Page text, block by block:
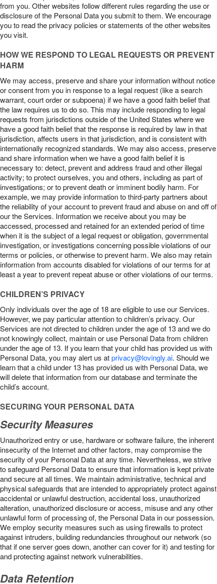
from you. Other websites follow different rules regarding the use or
disclosure of the Personal Data you submit to them. We encourage
you to read the privacy policies or statements of the other websites
you visit.
HOW WE RESPOND TO LEGAL REQUESTS OR PREVENT
HARM
We may access, preserve and share your information without notice
or consent from you in response to a legal request (like a search
warrant, court order or subpoena) if we have a good faith belief that
the law requires us to do so. This may include responding to legal
requests from jurisdictions outside of the United States where we
have a good faith belief that the response is required by law in that
jurisdiction, affects users in that jurisdiction, and is consistent with
internationally recognized standards. We may also access, preserve
and share information when we have a good faith belief it is
necessary to: detect, prevent and address fraud and other illegal
activity; to protect ourselves, you and others, including as part of
investigations; or to prevent death or imminent bodily harm. For
example, we may provide information to third-party partners about
the reliability of your account to prevent fraud and abuse on and off of
our the Services. Information we receive about you may be
accessed, processed and retained for an extended period of time
when it is the subject of a legal request or obligation, governmental
investigation, or investigations concerning possible violations of our
terms or policies, or otherwise to prevent harm. We also may retain
information from accounts disabled for violations of our terms for at
least a year to prevent repeat abuse or other violations of our terms.
CHILDREN’S PRIVACY
Only individuals over the age of 18 are eligible to use our Services.
However, we pay particular attention to children’s privacy. Our
Services are not directed to children under the age of 13 and we do
not knowingly collect, maintain or use Personal Data from children
under the age of 13. If you learn that your child has provided us with
Personal Data, you may alert us atprivacy@lovingly.ai. Should we
learn that a child under 13 has provided us with Personal Data, we
will delete that information from our database and terminate the
child’s account.
SECURING YOUR PERSONAL DATA
Security Measures
Unauthorized entry or use, hardware or software failure, the inherent
insecurity of the Internet and other factors, may compromise the
security of your Personal Data at any time. Nevertheless, we strive
to safeguard Personal Data to ensure that information is kept private
and secure at all times. We maintain administrative, technical and
physical safeguards that are intended to appropriately protect against
accidental or unlawful destruction, accidental loss, unauthorized
alteration, unauthorized disclosure or access, misuse and any other
unlawful form of processing of, the Personal Data in our possession.
We employ security measures such as using firewalls to protect
against intruders, building redundancies throughout our network (so
that if one server goes down, another can cover for it) and testing for
and protecting against network vulnerabilities.
Data Retention